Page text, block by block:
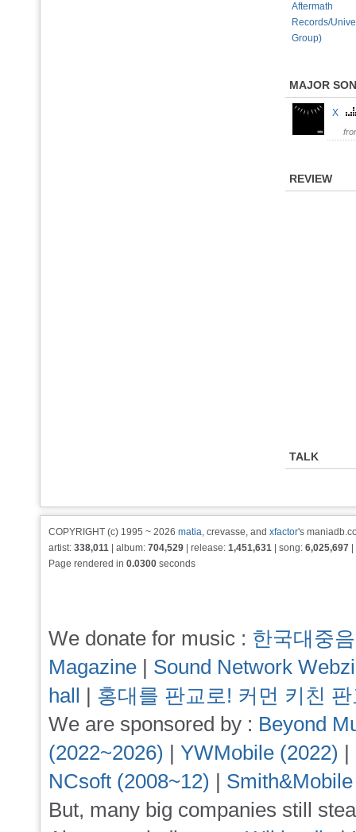
Aftermath
Records/
Group)
MAJOR
X
REVIEW
TALK
COPYRIGHT (c) 1995 ~ 2026 matia, crevasse, and xfactor's
artist: 338,011 | album: 704,529 | release: 1,451,631 | song: 6,025,697
Page rendered in 0.0300 seconds
We donate for music : 한국대중
Magazine | Sound Network
hall | 홍대를 판교로! 커먼 키친
We are sponsored by : Beyond
(2022~2026) | YWMobile (2022) |
NCsoft (2008~12) |
But, many big companies still